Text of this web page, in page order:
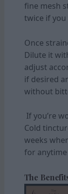
fine mesh
twice if
Once
Dilute it
adjust
if desired
without
If you’re
Cold
weeks
for
The